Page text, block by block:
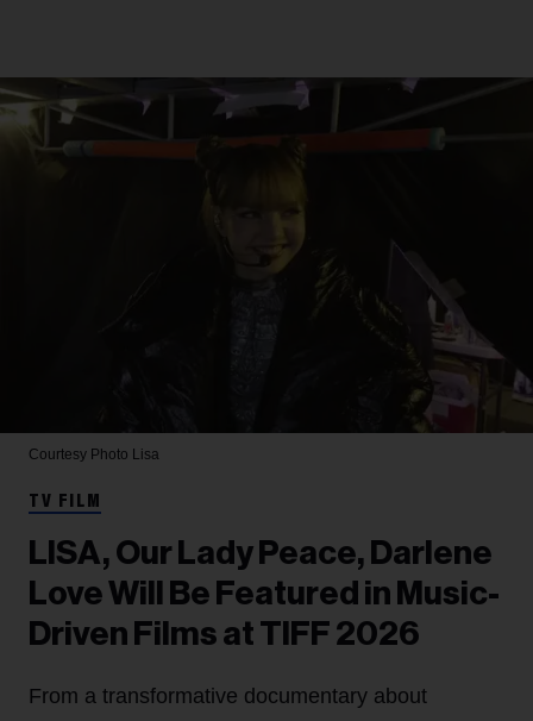
Courtesy Photo Lisa
TV FILM
LISA, Our Lady Peace, Darlene
Love Will Be Featured in Music-
Driven Films at TIFF 2026
From a transformative documentary about